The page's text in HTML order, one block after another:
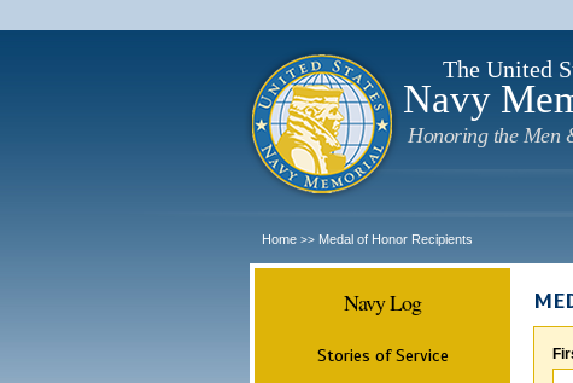
The United
Navy
Honoring the Men
Home >> Medal of Honor Recipients
Navy Log
Stories of Service